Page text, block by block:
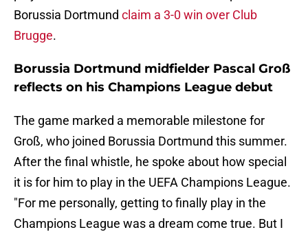
Borussia Dortmund claim a 3-0 win over Club
Brugge.
Borussia Dortmund midfielder Pascal Groß
reflects on his Champions League debut
The game marked a memorable milestone for
Groß, who joined Borussia Dortmund this summer.
After the final whistle, he spoke about how special
it is for him to play in the UEFA Champions League.
"For me personally, getting to finally play in the
Champions League was a dream come true. But I